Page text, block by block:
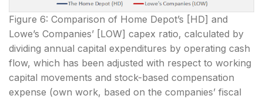
Figure 6: Comparison of Home Depot’s [HD] and
Lowe’s Companies’ [LOW] capex ratio, calculated by
dividing annual capital expenditures by operating cash
flow, which has been adjusted with respect to working
capital movements and stock-based compensation
expense (own work, based on the companies’ fiscal